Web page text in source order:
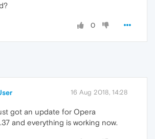
0
16 Aug 2018, 14:28
got an update for Opera
and everything is working now.